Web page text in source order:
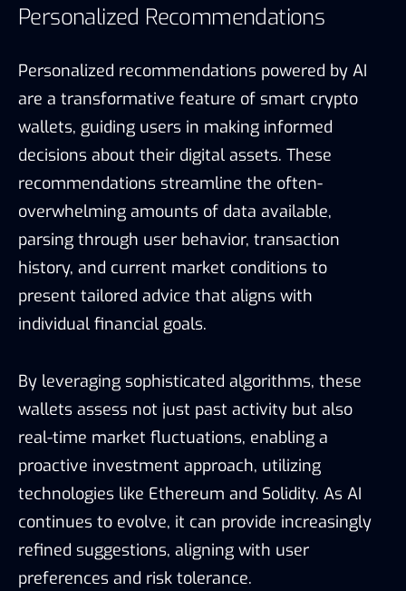
Personalized Recommendations
Personalized recommendations powered by AI
are a transformative feature of smart crypto
wallets, guiding users in making informed
decisions about their digital assets. These
recommendations streamline the often-
overwhelming amounts of data available,
parsing through user behavior, transaction
history, and current market conditions to
present tailored advice that aligns with
individual financial goals.
By leveraging sophisticated algorithms, these
wallets assess not just past activity but also
real-time market fluctuations, enabling a
proactive investment approach, utilizing
technologies like Ethereum and Solidity. As AI
continues to evolve, it can provide increasingly
refined suggestions, aligning with user
preferences and risk tolerance.